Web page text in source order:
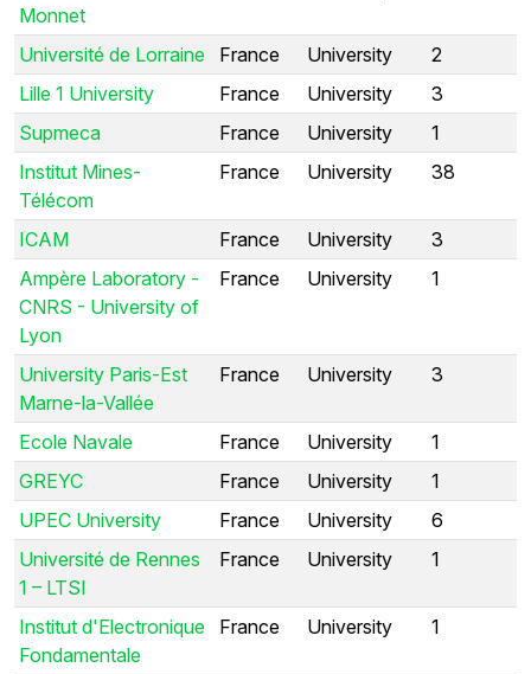
Monnet
Université de Lorraine France University
2
Lille 1 University
France University
3
Supmeca
France University
1
Institut Mines-
Télécom
France University 38
ICAM France University
3
Ampère Laboratory -
CNRS - University of
Lyon
France University 1
University Paris-Est
Marne-la-Vallée
France University 3
Ecole Navale France University
1
GREYC
France University
1
UPEC University
France University
6
Université de Rennes
1 – LTSI
France University 1
Institut d'Electronique
Fondamentale
France University 1